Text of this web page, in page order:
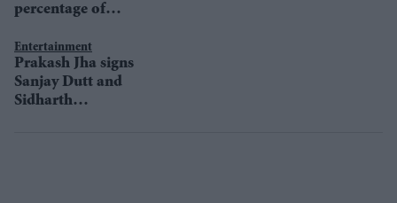
percentage of
next The Sky Is
Pink
Entertainment
Prakash Jha signs
Sanjay Dutt and
Sidharth